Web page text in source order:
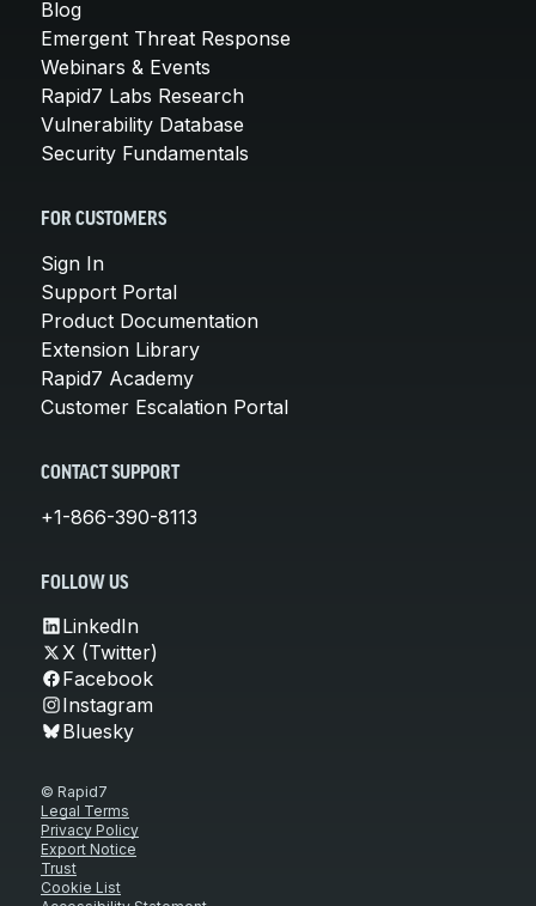
Blog
Emergent Threat Response
Webinars & Events
Rapid7 Labs Research
Vulnerability Database
Security Fundamentals
FOR CUSTOMERS
Sign In
Support Portal
Product Documentation
Extension Library
Rapid7 Academy
Customer Escalation Portal
CONTACT SUPPORT
+1-866-390-8113
FOLLOW US
LinkedIn
X (Twitter)
Facebook
Instagram
Bluesky
© Rapid7
Legal Terms
Privacy Policy
Export Notice
Trust
Cookie List